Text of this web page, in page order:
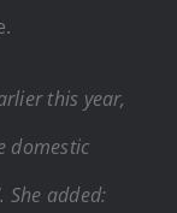
this year,
domestic
She added: